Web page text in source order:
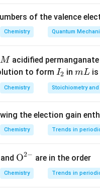
explains splitting ofd
d-
I.
charges
This is actually
I is not included among
structures of complexes
of the valence
Chemistry Quantum
M acidified
to form I
_
2
I2 inm
L
mL is
Chemistry Stoichiometry
the election gain
Chemistry Trends in
and {{\te
xt
{O}}
O2− are in the order
Chemistry Trends in